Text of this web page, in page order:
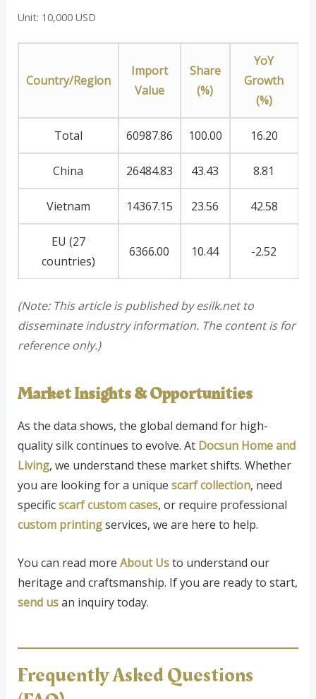
Unit: 10,000 USD
Country/Region
Import
Value
Share
(%)
YoY
Growth
(%)
Total 60987.86 100.00 16.20
China 26484.83 43.43 8.81
Vietnam 14367.15 23.56 42.58
EU (27
countries)
6366.00 10.44 -2.52
(Note: This article is published by esilk.net to
disseminate industry information. The content is for
reference only.)
Market Insights & Opportunities
As the data shows, the global demand for high-
quality silk continues to evolve. At Docsun Home and
Living, we understand these market shifts. Whether
you are looking for a unique scarf collection, need
specificscarf custom cases, or require professional
custom printingservices, we are here to help.
You can read more About Usto understand our
heritage and craftsmanship. If you are ready to start,
send usan inquiry today.
Frequently Asked Questions